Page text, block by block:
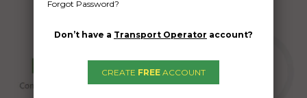
Forgot Password?
Don’t have a Transport Operator account?
CREATE FREE ACCOUNT